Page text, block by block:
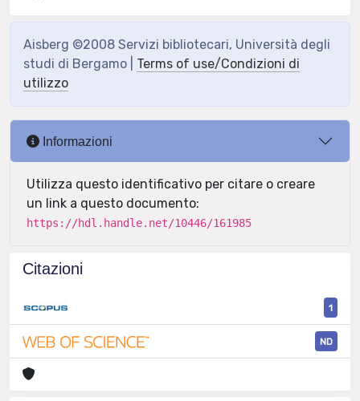
Aisberg ©2008 Servizi bibliotecari, Università degli
studi di Bergamo | Terms of use/Condizioni di
utilizzo
Informazioni
Utilizza questo identificativo per citare o creare
un link a questo documento:
https://hdl.handle.net/10446/161985
Citazioni
1
ND